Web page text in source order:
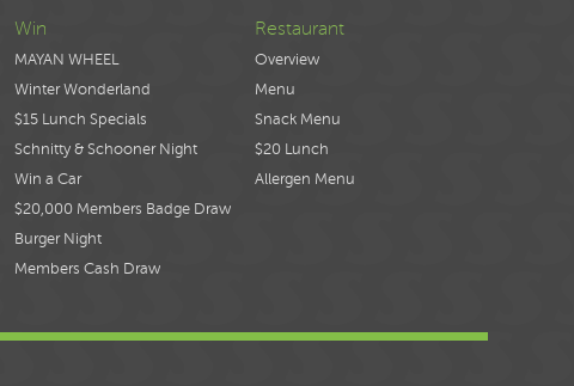
Win
MAYAN WHEEL
Winter Wonderland
$15 Lunch Specials
Schnitty & Schooner Night
Win a Car
$20,000 Members Badge Draw
Burger Night
Members Cash Draw
Restaurant
Overview
Menu
Snack Menu
$20 Lunch
Allergen Menu